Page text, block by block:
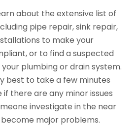
about the extensive list of
pipe repair, sink repair,
to make your
or to find a suspected
plumbing or drain system.
best to take a few minutes
there are any minor issues
investigate in the near
major problems.